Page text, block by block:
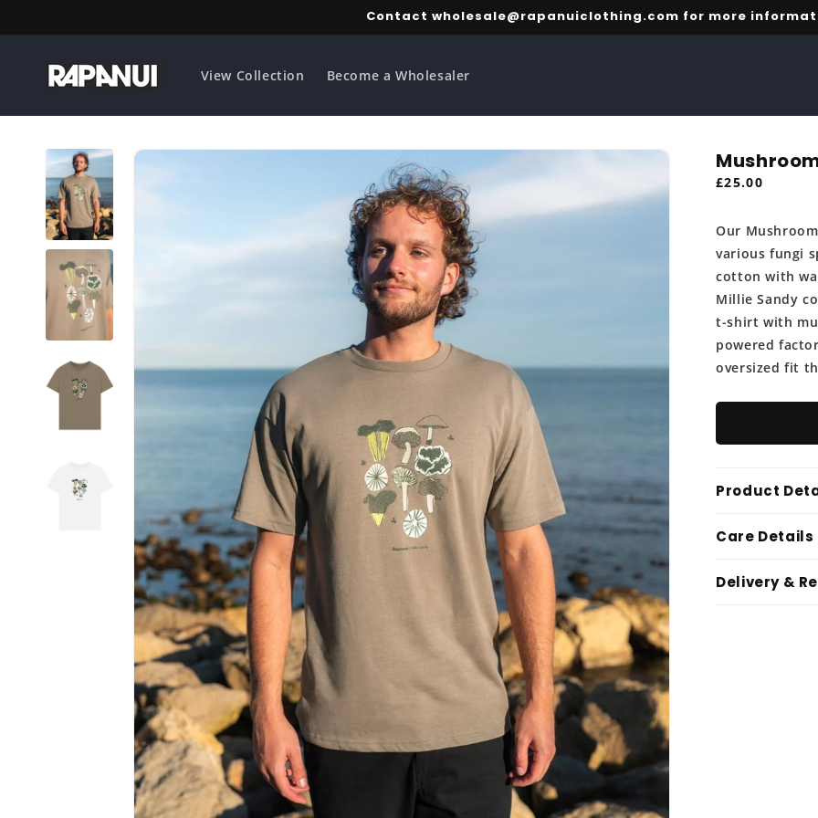
Contact wholesale@rapanuiclothing.com for more
View Collection Become a Wholesaler
Skip to
Regular
£25.00
Our
various fungi
cotton with
Millie Sandy
t-shirt with
powered
oversized fit
Product
Care Details
Delivery &